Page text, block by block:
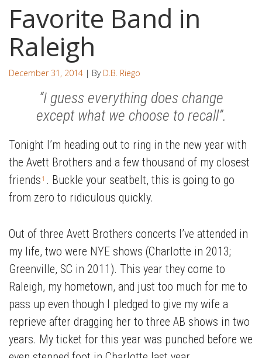
Favorite Band in
Raleigh
December 31, 2014 | By D.B. Riego
“I guess everything does change
except what we choose to recall”.
Tonight I’m heading out to ring in the new year with
the Avett Brothers and a few thousand of my closest
friends 1 . Buckle your seatbelt, this is going to go
from zero to ridiculous quickly.
Out of three Avett Brothers concerts I’ve attended in
my life, two were NYE shows (Charlotte in 2013;
Greenville, SC in 2011). This year they come to
Raleigh, my hometown, and just too much for me to
pass up even though I pledged to give my wife a
reprieve after dragging her to three AB shows in two
years. My ticket for this year was punched before we